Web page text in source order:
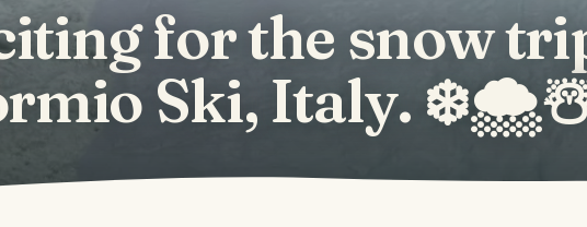
for the snow
Ski, Italy.